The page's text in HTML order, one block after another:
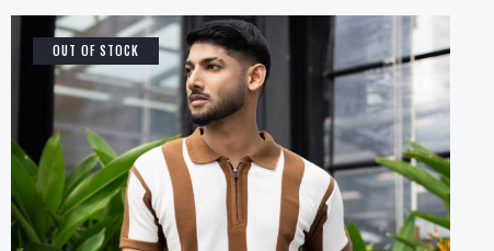
OUT OF STOCK